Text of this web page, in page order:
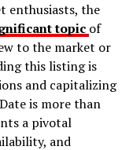
that your
with the latest
and
optimally.
enthusiasts, the
topic of
to the market or
this listing is
and capitalizing
is more than
a pivotal
and